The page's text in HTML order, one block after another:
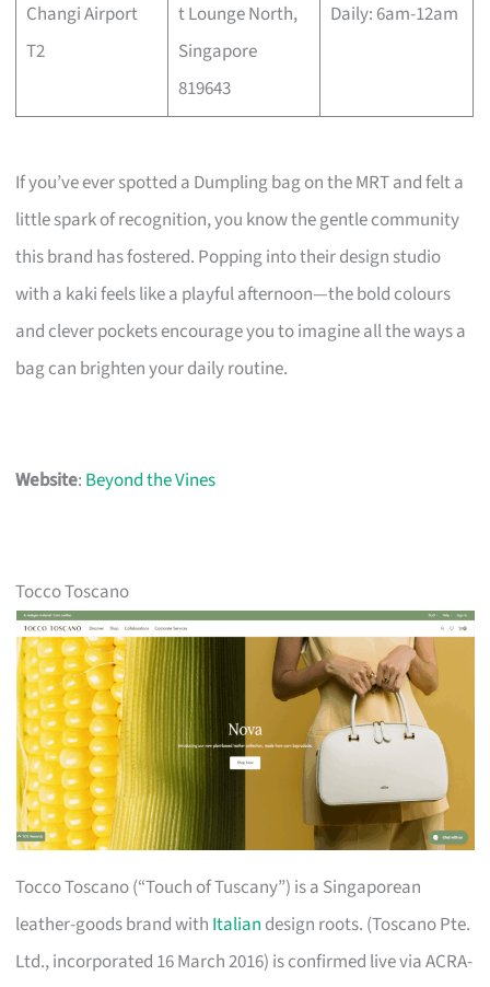
Changi Airport
T2
t Lounge North,
Singapore
819643
Daily: 6am-12am
If you’ve ever spotted a Dumpling bag on the MRT and felt a
little spark of recognition, you know the gentle community
this brand has fostered. Popping into their design studio
with a kaki feels like a playful afternoon—the bold colours
and clever pockets encourage you to imagine all the ways a
bag can brighten your daily routine.
Website: Beyond the Vines
Tocco Toscano
Tocco Toscano (“Touch of Tuscany”) is a Singaporean
leather-goods brand with Italian design roots. (Toscano Pte.
Ltd., incorporated 16 March 2016) is confirmed live via ACRA-